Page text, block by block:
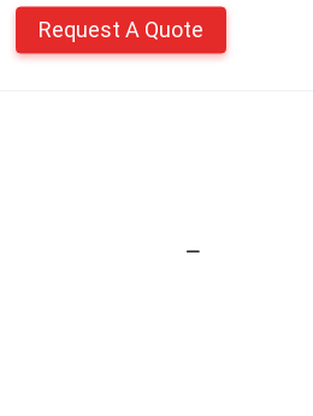
Request A Quote